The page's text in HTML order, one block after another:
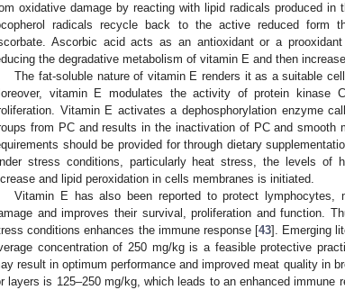
oxidative damage by reacting with lipid radicals produced in
radicals recycle back to the active reduced form
Ascorbic acid acts as an antioxidant or a
the degradative metabolism of vitamin E and then
The fat-soluble nature of vitamin E renders it as a suitable
vitamin E modulates the activity of protein kinase
Vitamin E activates a dephosphorylation enzyme
from PC and results in the inactivation of PC and smooth
should be provided for through dietary
stress conditions, particularly heat stress, the levels of
and lipid peroxidation in cells membranes is initiated.
Vitamin E has also been reported to protect lymphocytes,
and improves their survival, proliferation and function.
conditions enhances the immune response [43]. Emerging
concentration of 250 mg/kg is a feasible protective
result in optimum performance and improved meat quality in
layers is 125–250 mg/kg, which leads to an enhanced immune